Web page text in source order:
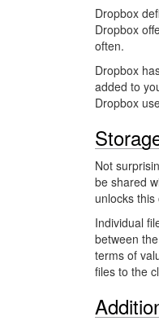
Dropbox
Dropbox
often.
Dropbox
added to
Dropbox
Not
be shared
unlocks
Individual
between
terms of
files to the